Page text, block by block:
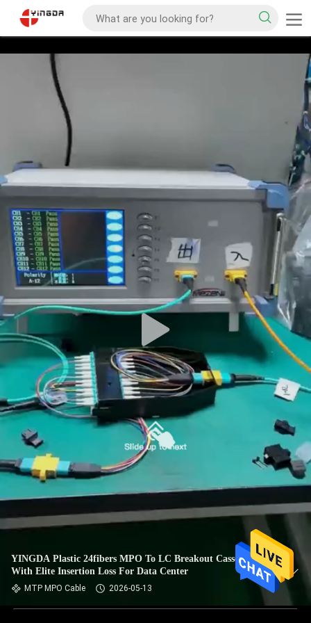
YINGDA Plastic 24fibers MPO To LC Breakout Cassettes Box
With Elite Insertion Loss For Data Center
MTP MPO Cable 2026-05-13